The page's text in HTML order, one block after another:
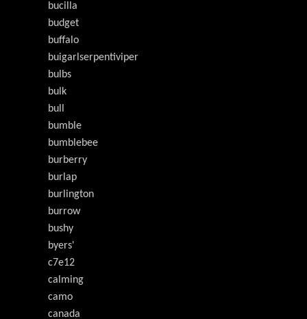
bucilla
budget
buffalo
buigarlserpentiviper
bulbs
bulk
bull
bumble
bumblebee
burberry
burlap
burlington
burrow
bushy
byers'
c7e12
calming
camo
canada